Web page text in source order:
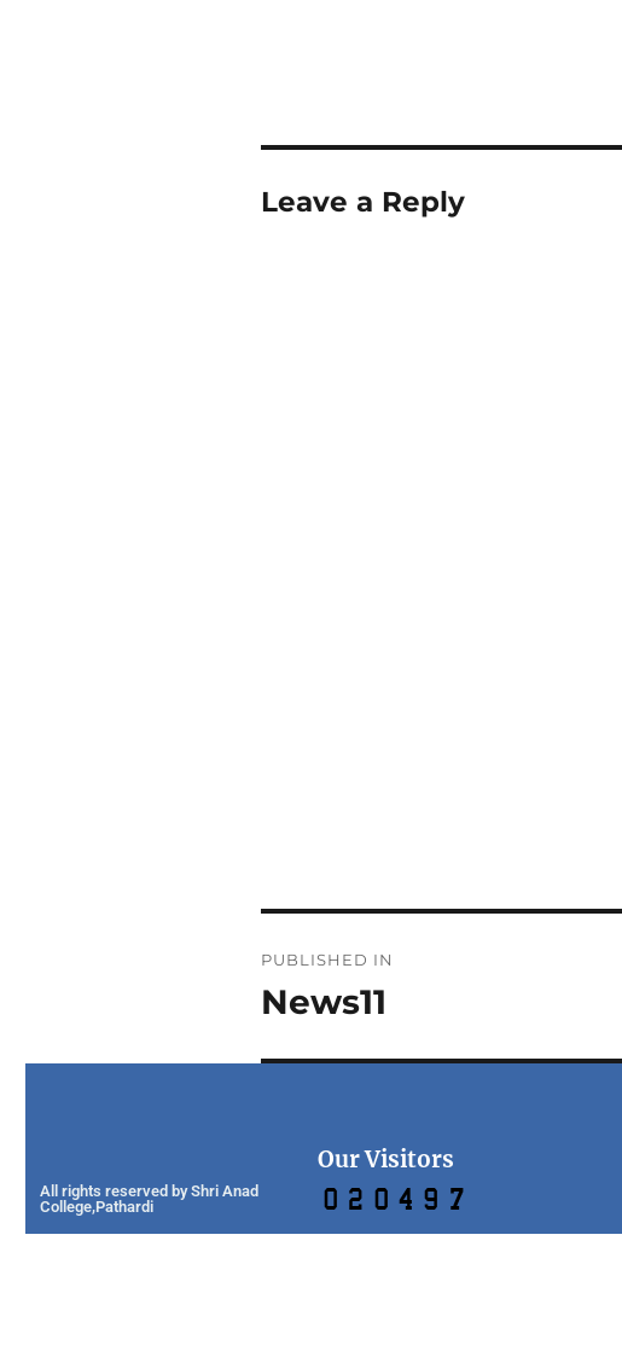
Leave a Reply
PUBLISHED IN
News11
All rights reserved by Shri Anad
College,Pathardi
Our Visitors